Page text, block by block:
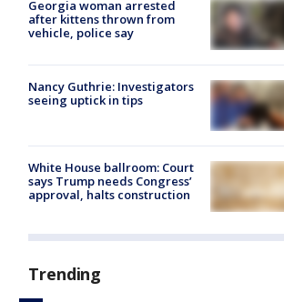
Georgia woman arrested
after kittens thrown from
vehicle, police say
Nancy Guthrie: Investigators
seeing uptick in tips
White House ballroom: Court
says Trump needs Congress’
approval, halts construction
Trending